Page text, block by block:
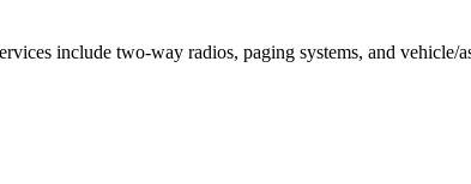
include two-way radios, paging systems, and